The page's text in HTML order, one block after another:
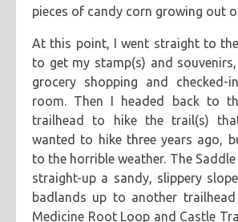
pieces of candy corn growing out
At this point, I went straight to
to get my stamp(s) and
grocery shopping and
room. Then I headed back to
trailhead to hike the trail(s)
wanted to hike three years ago,
to the horrible weather. The
straight-up a sandy, slippery
badlands up to another
Medicine Root Loop and Castle